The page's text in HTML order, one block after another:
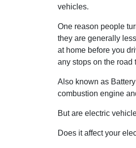
vehicles.
One reason people
they are generally
at home before you
any stops on the road
Also known as
combustion engine
But are electric
Does it affect your